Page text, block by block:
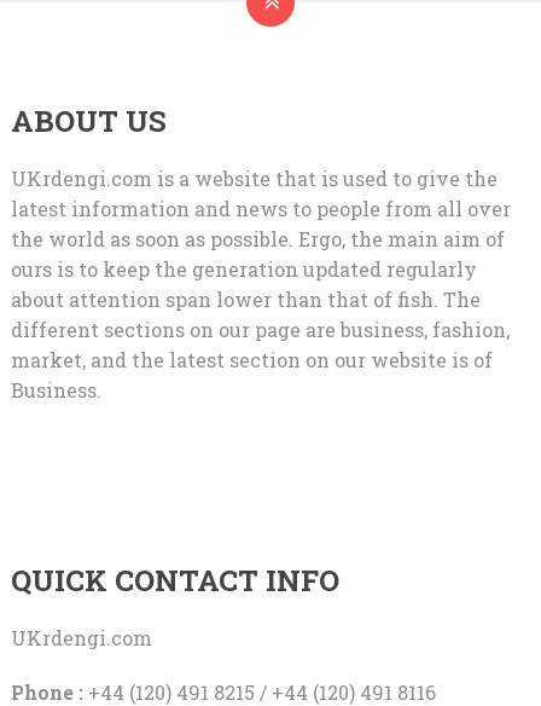
ABOUT US
UKrdengi.com is a website that is used to give the
latest information and news to people from all over
the world as soon as possible. Ergo, the main aim of
ours is to keep the generation updated regularly
about attention span lower than that of fish. The
different sections on our page are business, fashion,
market, and the latest section on our website is of
Business.
QUICK CONTACT INFO
UKrdengi.com
Phone :+44 (120) 491 8215 / +44 (120) 491 8116